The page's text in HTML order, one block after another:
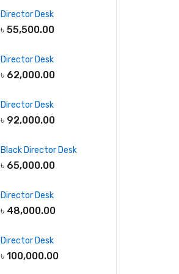
Director Desk
৳ 55,500.00
Director Desk
৳ 62,000.00
Director Desk
৳ 92,000.00
Black Director Desk
৳ 65,000.00
Director Desk
৳ 48,000.00
Director Desk
৳ 100,000.00